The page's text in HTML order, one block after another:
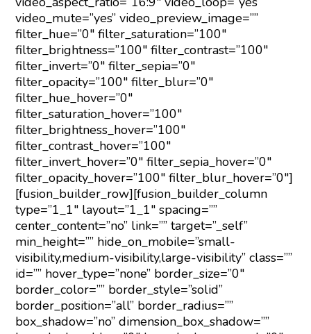
video_mute=”yes” video_preview_image=””
filter_hue=”0″ filter_saturation=”100″
filter_brightness=”100″ filter_contrast=”100″
filter_invert=”0″ filter_sepia=”0″
filter_opacity=”100″ filter_blur=”0″
filter_hue_hover=”0″
filter_saturation_hover=”100″
filter_brightness_hover=”100″
filter_contrast_hover=”100″
filter_invert_hover=”0″ filter_sepia_hover=”0″
filter_opacity_hover=”100″ filter_blur_hover=”0″]
[fusion_builder_row][fusion_builder_column
type=”1_1″ layout=”1_1″ spacing=””
center_content=”no” link=”” target=”_self”
min_height=”” hide_on_mobile=”small-
visibility,medium-visibility,large-visibility” class=””
id=”” hover_type=”none” border_size=”0″
border_color=”” border_style=”solid”
border_position=”all” border_radius=””
box_shadow=”no” dimension_box_shadow=””